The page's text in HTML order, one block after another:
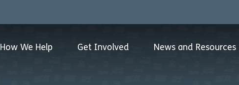
How We Help Get Involved News and Resources